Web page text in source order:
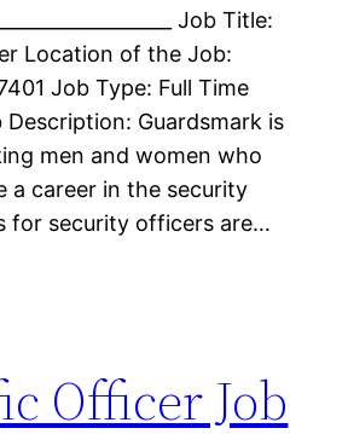
Job Title:
Location of the Job:
Job Type: Full Time
Description: Guardsmark is
men and women who
a career in the security
for security officers are…
Officer Job